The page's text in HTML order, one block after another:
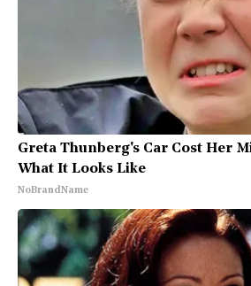
Greta Thunberg's Car Cost Her
What It Looks Like
NoBrandName